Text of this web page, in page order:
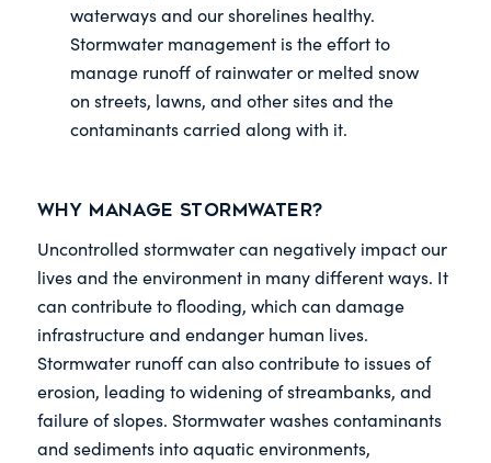
waterways and our shorelines healthy.
Stormwater management is the effort to
manage runoff of rainwater or melted snow
on streets, lawns, and other sites and the
contaminants carried along with it.
Why Manage Stormwater?
Uncontrolled stormwater can negatively impact our
lives and the environment in many different ways. It
can contribute to flooding, which can damage
infrastructure and endanger human lives.
Stormwater runoff can also contribute to issues of
erosion, leading to widening of streambanks, and
failure of slopes. Stormwater washes contaminants
and sediments into aquatic environments,